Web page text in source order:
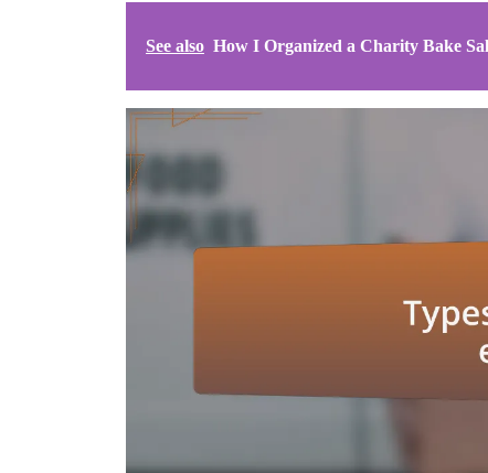
See also How I Organized a Charity Bake